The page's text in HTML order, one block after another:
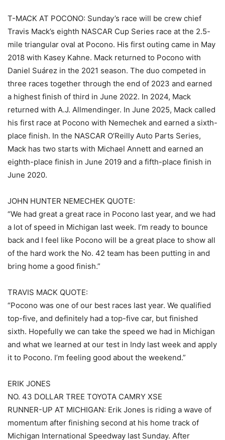
T-MACK AT POCONO: Sunday’s race will be crew chief
Travis Mack’s eighth NASCAR Cup Series race at the 2.5-
mile triangular oval at Pocono. His first outing came in May
2018 with Kasey Kahne. Mack returned to Pocono with
Daniel Suárez in the 2021 season. The duo competed in
three races together through the end of 2023 and earned
a highest finish of third in June 2022. In 2024, Mack
returned with A.J. Allmendinger. In June 2025, Mack called
his first race at Pocono with Nemechek and earned a sixth-
place finish. In the NASCAR O’Reilly Auto Parts Series,
Mack has two starts with Michael Annett and earned an
eighth-place finish in June 2019 and a fifth-place finish in
June 2020.
JOHN HUNTER NEMECHEK QUOTE:
“We had great a great race in Pocono last year, and we had
a lot of speed in Michigan last week. I’m ready to bounce
back and I feel like Pocono will be a great place to show all
of the hard work the No. 42 team has been putting in and
bring home a good finish.”
TRAVIS MACK QUOTE:
“Pocono was one of our best races last year. We qualified
top-five, and definitely had a top-five car, but finished
sixth. Hopefully we can take the speed we had in Michigan
and what we learned at our test in Indy last week and apply
it to Pocono. I’m feeling good about the weekend.”
ERIK JONES
NO. 43 DOLLAR TREE TOYOTA CAMRY XSE
RUNNER-UP AT MICHIGAN: Erik Jones is riding a wave of
momentum after finishing second at his home track of
Michigan International Speedway last Sunday. After